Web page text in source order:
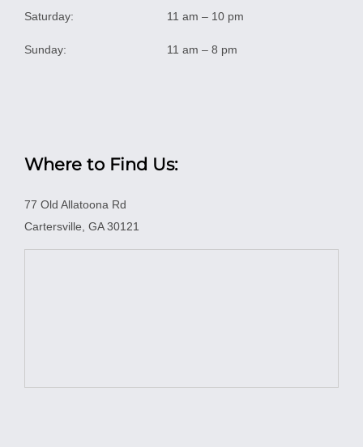
Saturday:
Sunday:
11 am – 10 pm
11 am – 8 pm
Where to Find Us:
77 Old Allatoona Rd
Cartersville, GA 30121